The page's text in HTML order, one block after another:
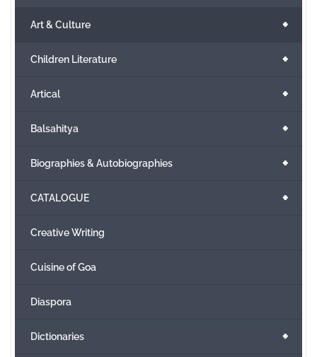
+
Art & Culture
+
Children Literature
+
Artical
+
Balsahitya
+
Biographies & Autobiographies
+
CATALOGUE
Creative Writing
Cuisine of Goa
Diaspora
+
Dictionaries